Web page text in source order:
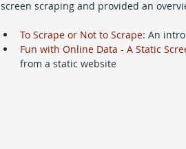
screen scraping and provided an
To Scrape or Not to Scrape: An
Fun with Online Data - A Static
from a static website